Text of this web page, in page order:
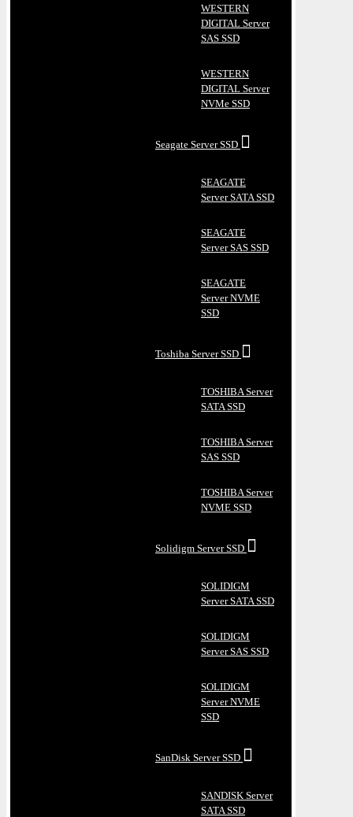
WESTERN
DIGITAL Server
SAS SSD
WESTERN
DIGITAL Server
NVMe SSD
Seagate Server SSD
SEAGATE
Server SATA SSD
SEAGATE
Server SAS SSD
SEAGATE
Server NVME
SSD
Toshiba Server SSD
TOSHIBA Server
SATA SSD
TOSHIBA Server
SAS SSD
TOSHIBA Server
NVME SSD
Solidigm Server SSD
SOLIDIGM
Server SATA SSD
SOLIDIGM
Server SAS SSD
SOLIDIGM
Server NVME
SSD
SanDisk Server SSD
SANDISK Server
SATA SSD